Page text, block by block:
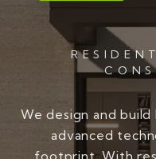
We design and
advanced
footprint. With